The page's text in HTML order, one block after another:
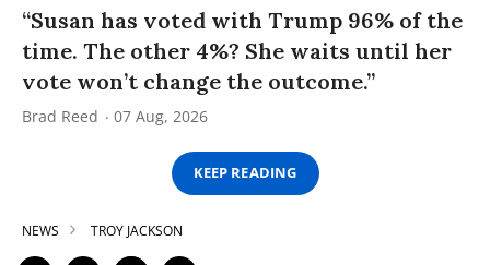
“Susan has voted with Trump 96% of the
time. The other 4%? She waits until her
vote won’t change the outcome.”
Brad Reed 07 Aug, 2026
KEEP READING
NEWS TROY JACKSON